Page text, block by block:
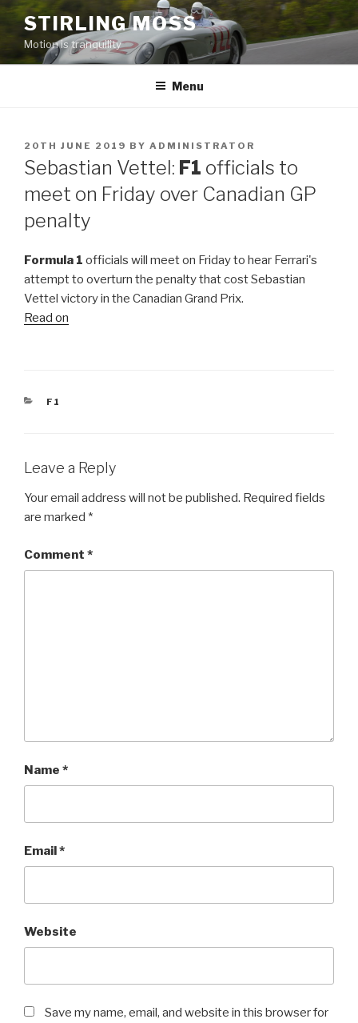
Skip
content
STIRLING MOSS
Motion is tranquility
Menu
POSTED
ON
20TH JUNE 2019 BY ADMINISTRATOR
Sebastian Vettel: F1 officials to
meet on Friday over Canadian GP
penalty
Formula 1 officials will meet on Friday to hear Ferrari's
attempt to overturn the penalty that cost Sebastian
Vettel victory in the Canadian Grand Prix.
Read on
CATEGORIES
F1
Leave a Reply
Your email address will not be published. Required fields
are marked *
Comment *
Name *
Email*
Website
Save my name, email, and website in this browser for